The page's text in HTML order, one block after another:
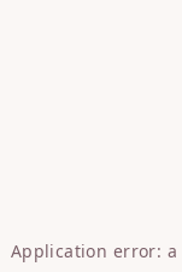
Application error: a